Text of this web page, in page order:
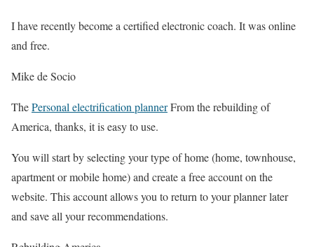
I have recently become a certified electronic coach. It was online
and free.
Mike de Socio
ThePersonal electrification plannerFrom the rebuilding of
America, thanks, it is easy to use.
You will start by selecting your type of home (home, townhouse,
apartment or mobile home) and create a free account on the
website. This account allows you to return to your planner later
and save all your recommendations.